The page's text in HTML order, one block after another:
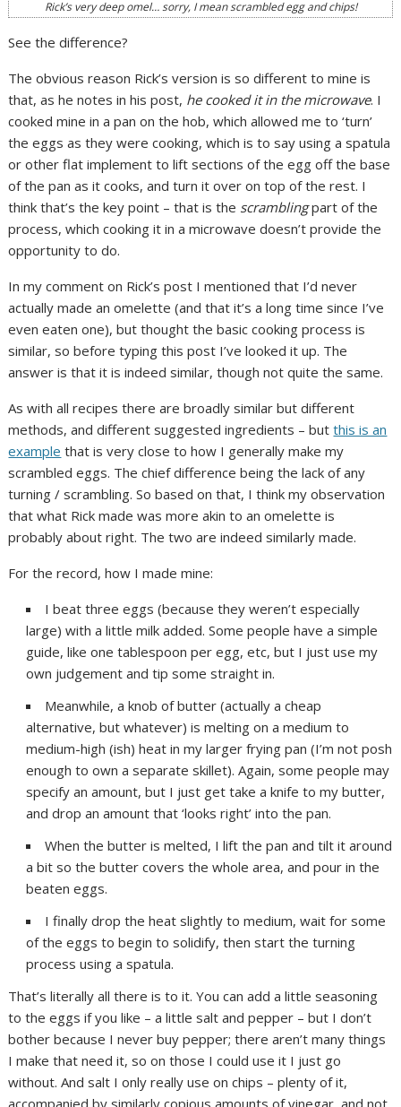
Rick’s very deep omel… sorry, I meanscrambled eggand chips!
See the difference?
The obvious reason Rick’s version is so different to mine is
that, as he notes in his post, he cooked it in the microwave. I
cooked mine in a pan on the hob, which allowed me to ‘turn’
the eggs as they were cooking, which is to say using a spatula
or other flat implement to lift sections of the egg off the base
of the pan as it cooks, and turn it over on top of the rest. I
think that’s the key point – that is the scramblingpart of the
process, which cooking it in a microwave doesn’t provide the
opportunity to do.
In my comment on Rick’s post I mentioned that I’d never
actually made an omelette (and that it’s a long time since I’ve
even eaten one), but thought the basic cooking process is
similar, so before typing this post I’ve looked it up. The
answer is that it is indeed similar, though not quite the same.
As with all recipes there are broadly similar but different
methods, and different suggested ingredients – butthis is an
example that is very close to how I generally make my
scrambled eggs. The chief difference being the lack of any
turning / scrambling. So based on that, I think my observation
that what Rick made was more akin to an omelette is
probably about right. The two are indeed similarly made.
For the record, how I made mine:
I beat three eggs (because they weren’t especially
large) with a little milk added. Some people have a simple
guide, like one tablespoon per egg, etc, but I just use my
own judgement and tip some straight in.
Meanwhile, a knob of butter (actually a cheap
alternative, but whatever) is melting on a medium to
medium-high (ish) heat in my larger frying pan (I’m not posh
enough to own a separate skillet). Again, some people may
specify an amount, but I just get take a knife to my butter,
and drop an amount that ‘looks right’ into the pan.
When the butter is melted, I lift the pan and tilt it around
a bit so the butter covers the whole area, and pour in the
beaten eggs.
I finally drop the heat slightly to medium, wait for some
of the eggs to begin to solidify, then start the turning
process using a spatula.
That’s literally all there is to it. You can add a little seasoning
to the eggs if you like – a little salt and pepper – but I don’t
bother because I never buy pepper; there aren’t many things
I make that need it, so on those I could use it I just go
without. And salt I only really use on chips – plenty of it,
accompanied by similarly copious amounts of vinegar, and not